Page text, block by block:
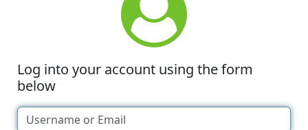
Log into your account using the form
below